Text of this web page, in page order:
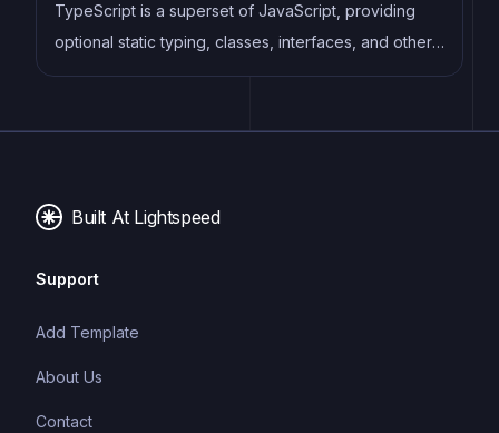
TypeScript is a superset of JavaScript, providing
optional static typing, classes, interfaces, and other
features that help developers write more
typing system can catch errors at compile-time,
Built At Lightspeed
Support
Add Template
About Us
Contact